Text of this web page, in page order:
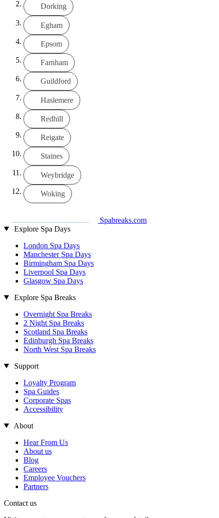
Dorking
Egham
Epsom
Farnham
Guildford
Haslemere
Redhill
Reigate
Staines
Weybridge
Woking
Spabreaks.com
Explore Spa Days
London Spa Days
Manchester Spa Days
Birmingham Spa Days
Liverpool Spa Days
Glasgow Spa Days
Explore Spa Breaks
Overnight Spa Breaks
2 Night Spa Breaks
Scotland Spa Breaks
Edinburgh Spa Breaks
North West Spa Breaks
Support
Loyalty Program
Spa Guides
Corporate Spas
Accessibility
About
Hear From Us
About us
Blog
Careers
Employee Vouchers
Partners
Contact us